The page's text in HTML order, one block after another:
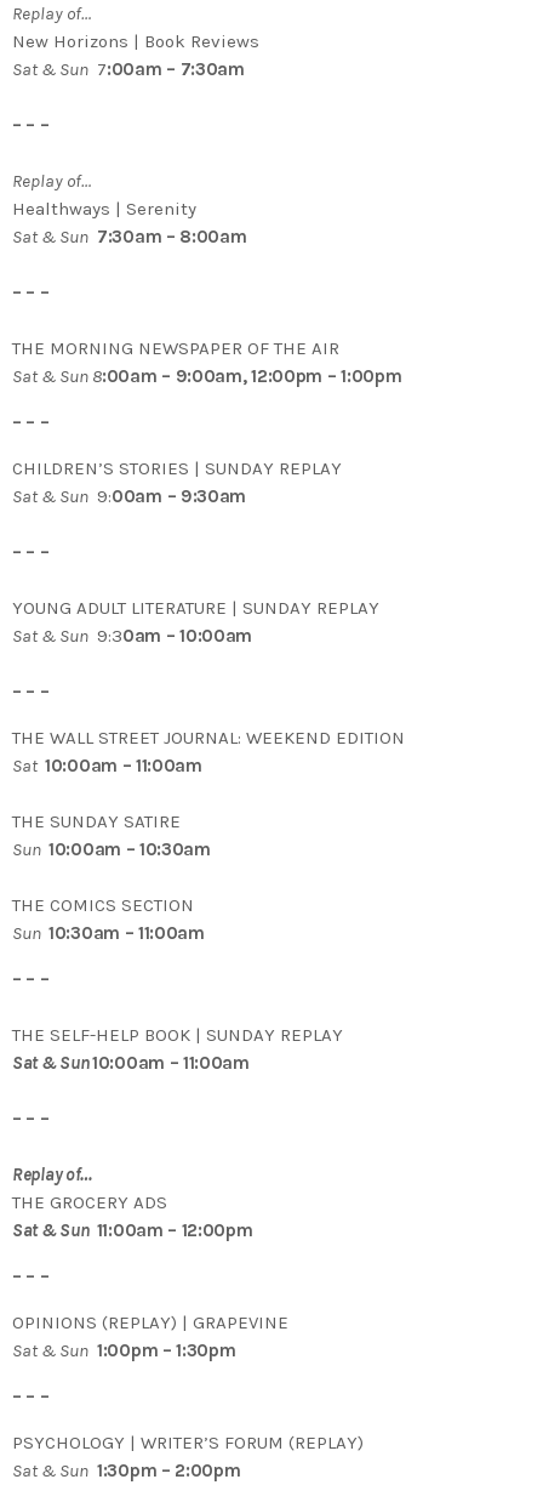
Replay of…
New Horizons | Book Reviews
Sat & Sun 7:00am – 7:30am
– – –
Replay of…
Healthways | Serenity
Sat & Sun 7:30am – 8:00am
– – –
THE MORNING NEWSPAPER OF THE AIR
Sat & Sun 8:00am – 9:00am, 12:00pm – 1:00pm
– – –
CHILDREN’S STORIES | SUNDAY REPLAY
Sat & Sun 9:00am – 9:30am
– – –
YOUNG ADULT LITERATURE | SUNDAY REPLAY
Sat & Sun 9:30am – 10:00am
– – –
THE WALL STREET JOURNAL: WEEKEND EDITION
Sat 10:00am – 11:00am
THE SUNDAY SATIRE
Sun 10:00am – 10:30am
THE COMICS SECTION
Sun 10:30am – 11:00am
– – –
THE SELF-HELP BOOK | SUNDAY REPLAY
Sat & Sun10:00am – 11:00am
– – –
Replay of…
THE GROCERY ADS
Sat & Sun 11:00am – 12:00pm
– – –
OPINIONS (REPLAY) | GRAPEVINE
Sat & Sun 1:00pm – 1:30pm
– – –
PSYCHOLOGY | WRITER’S FORUM (REPLAY)
Sat & Sun 1:30pm – 2:00pm